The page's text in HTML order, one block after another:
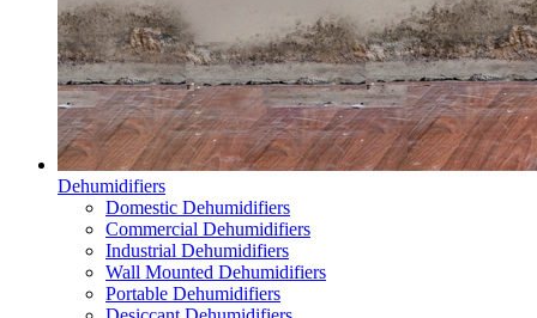
Dehumidifiers
Domestic Dehumidifiers
Commercial Dehumidifiers
Industrial Dehumidifiers
Wall Mounted Dehumidifiers
Portable Dehumidifiers